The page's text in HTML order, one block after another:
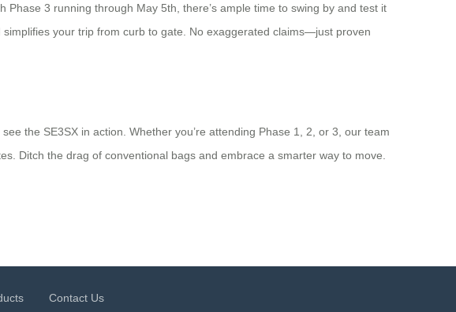
3 running through May 5th, there’s ample time to swing by and test it
your trip from curb to gate. No exaggerated claims—just proven
the SE3SX in action. Whether you’re attending Phase 1, 2, or 3, our team
Ditch the drag of conventional bags and embrace a smarter way to move.
Contact Us